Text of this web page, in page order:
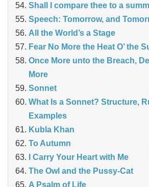
Shall I compare thee to a
Speech: Tomorrow, and
All the World’s a Stage
Fear No More the Heat O’ the
Once More unto the Breach,
More
Sonnet
What Is a Sonnet? Structure,
Examples
Kubla Khan
To Autumn
I Carry Your Heart with Me
The Owl and the Pussy-Cat
A Psalm of Life